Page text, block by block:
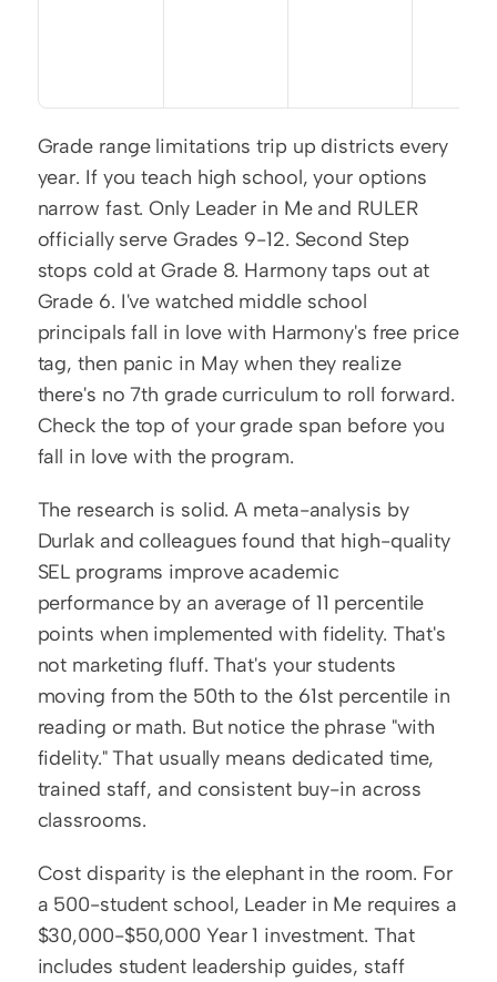
Grade range limitations trip up districts every
year. If you teach high school, your options
narrow fast. Only Leader in Me and RULER
officially serve Grades 9-12. Second Step
stops cold at Grade 8. Harmony taps out at
Grade 6. I've watched middle school
principals fall in love with Harmony's free price
tag, then panic in May when they realize
there's no 7th grade curriculum to roll forward.
Check the top of your grade span before you
fall in love with the program.
The research is solid. A meta-analysis by
Durlak and colleagues found that high-quality
SEL programs improve academic
performance by an average of 11 percentile
points when implemented with fidelity. That's
not marketing fluff. That's your students
moving from the 50th to the 61st percentile in
reading or math. But notice the phrase "with
fidelity." That usually means dedicated time,
trained staff, and consistent buy-in across
classrooms.
Cost disparity is the elephant in the room. For
a 500-student school, Leader in Me requires a
$30,000-$50,000 Year 1 investment. That
includes student leadership guides, staff